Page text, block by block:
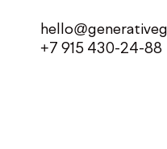
+7 915 430-24-88